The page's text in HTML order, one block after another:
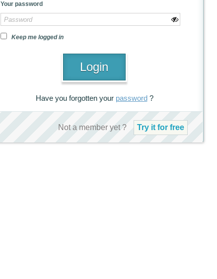
Your password
Keep me logged in
Have you forgotten your password?
Not a member yet ? Try it for free